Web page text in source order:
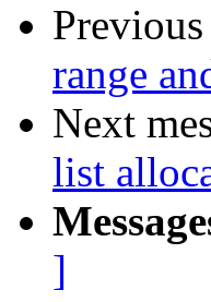
range
Next
list
]